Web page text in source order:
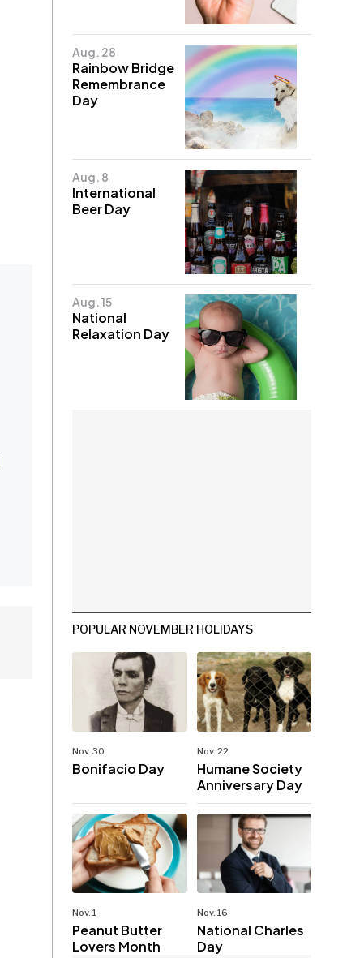
Aug. 28
Rainbow Bridge
Remembrance
Day
Aug. 8
International
Beer Day
Aug. 15
National
Relaxation Day
POPULAR NOVEMBER HOLIDAYS
Nov. 30
Bonifacio Day
Nov. 22
Humane Society
Anniversary Day
Nov. 1
Peanut Butter
Lovers Month
Nov. 16
National Charles
Day